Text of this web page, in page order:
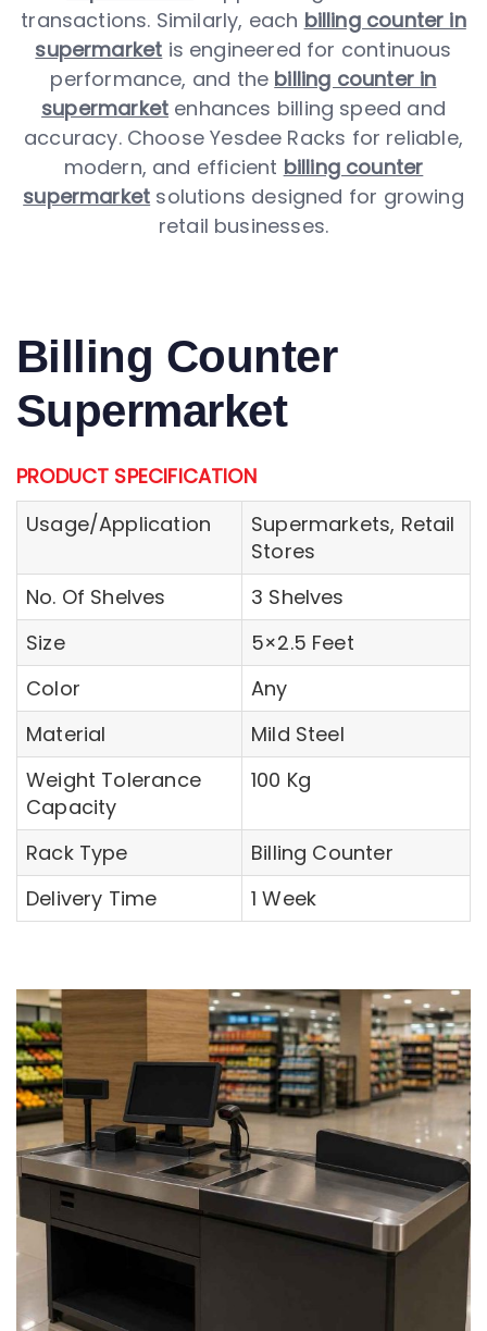
transactions. Similarly, each billing counter in
supermarket is engineered for continuous
performance, and the billing counter in
supermarket enhances billing speed and
accuracy. Choose Yesdee Racks for reliable,
modern, and efficient billing counter
supermarket solutions designed for growing
retail businesses.
Billing Counter
Supermarket
PRODUCT SPECIFICATION
Usage/Application
Supermarkets, Retail
Stores
No. Of Shelves
3 Shelves
Size
5×2.5 Feet
Color
Any
Material
Mild Steel
Weight Tolerance
Capacity
100 Kg
Rack Type
Billing Counter
Delivery Time
1 Week